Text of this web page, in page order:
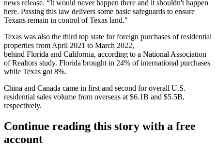
news release. “It would never happen there and it shouldn't happen
here. Passing this law delivers some basic safeguards to ensure
Texans remain in control of Texas land."
Texas was also the third top state for foreign purchases of residential
properties from April 2021 to March 2022,
behind Florida and California, according to a National Association
of Realtors study. Florida brought in 24% of international purchases
while Texas got 8%.
China and Canada came in first and second for overall U.S.
residential sales volume from overseas at $6.1B and $5.5B,
respectively.
Continue reading this story with a free
account